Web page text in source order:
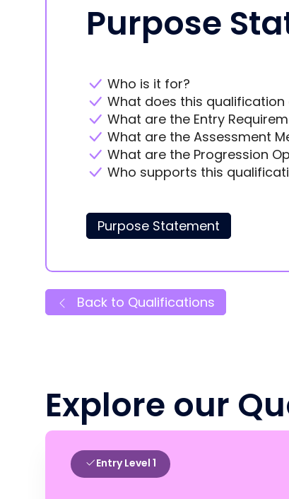
Purpose
Who is it for?
What does this qualification
What are the Entry
What are the Assessment
What are the Progression
Who supports this
Purpose Statement
Back to Qualifications
Explore our
Entry Level 1